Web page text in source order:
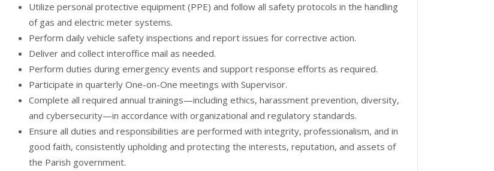
Utilize personal protective equipment (PPE) and follow all safety protocols in the handling
of gas and electric meter systems.
Perform daily vehicle safety inspections and report issues for corrective action.
Deliver and collect interoffice mail as needed.
Perform duties during emergency events and support response efforts as required.
Participate in quarterly One-on-One meetings with Supervisor.
Complete all required annual trainings—including ethics, harassment prevention, diversity,
and cybersecurity—in accordance with organizational and regulatory standards.
Ensure all duties and responsibilities are performed with integrity, professionalism, and in
good faith, consistently upholding and protecting the interests, reputation, and assets of
the Parish government.